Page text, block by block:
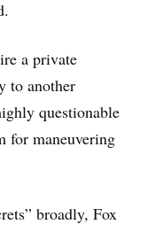
a private
to another
questionable
for maneuvering
broadly, Fox